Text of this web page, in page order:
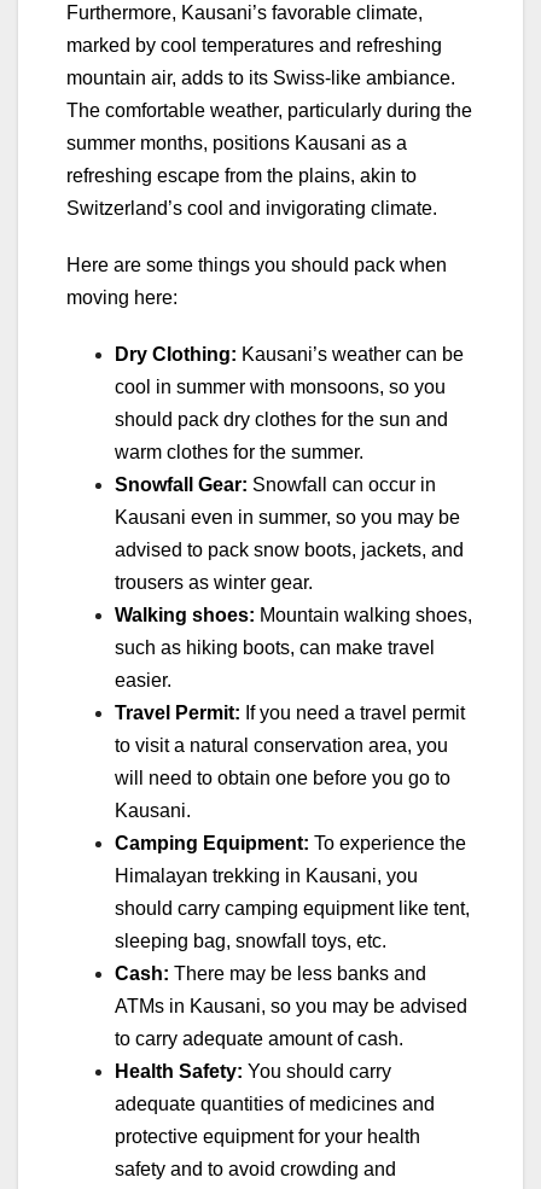
Furthermore, Kausani’s favorable climate,
marked by cool temperatures and refreshing
mountain air, adds to its Swiss-like ambiance.
The comfortable weather, particularly during the
summer months, positions Kausani as a
refreshing escape from the plains, akin to
Switzerland’s cool and invigorating climate.
Here are some things you should pack when
moving here:
Dry Clothing: Kausani’s weather can be
cool in summer with monsoons, so you
should pack dry clothes for the sun and
warm clothes for the summer.
Snowfall Gear: Snowfall can occur in
Kausani even in summer, so you may be
advised to pack snow boots, jackets, and
trousers as winter gear.
Walking shoes: Mountain walking shoes,
such as hiking boots, can make travel
easier.
Travel Permit: If you need a travel permit
to visit a natural conservation area, you
will need to obtain one before you go to
Kausani.
Camping Equipment: To experience the
Himalayan trekking in Kausani, you
should carry camping equipment like tent,
sleeping bag, snowfall toys, etc.
Cash: There may be less banks and
ATMs in Kausani, so you may be advised
to carry adequate amount of cash.
Health Safety: You should carry
adequate quantities of medicines and
protective equipment for your health
safety and to avoid crowding and